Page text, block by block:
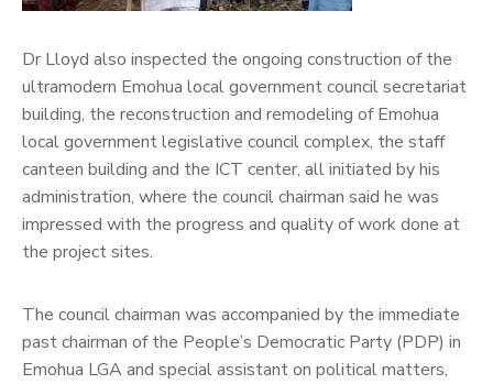
Dr Lloyd also inspected the ongoing construction of the
ultramodern Emohua local government council secretariat
building, the reconstruction and remodeling of Emohua
local government legislative council complex, the staff
canteen building and the ICT center, all initiated by his
administration, where the council chairman said he was
impressed with the progress and quality of work done at
the project sites.
The council chairman was accompanied by the immediate
past chairman of the People’s Democratic Party (PDP) in
Emohua LGA and special assistant on political matters,